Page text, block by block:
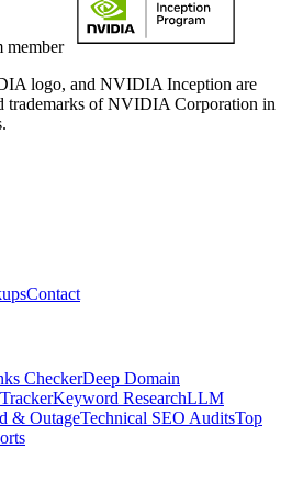
logo, and NVIDIA Inception are
trademarks of NVIDIA Corporation in
Contact
CheckerDeep Domain
Keyword ResearchLLM
& OutageTechnical SEO AuditsTop